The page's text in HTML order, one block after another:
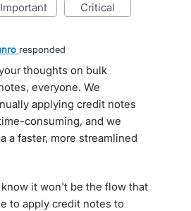
important critical
responded
thoughts on bulk
everyone. We
applying credit notes
consuming, and we
a faster, more streamlined
it won't be the flow that
to apply credit notes to